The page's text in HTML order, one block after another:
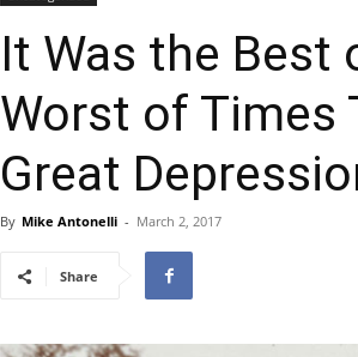
It Was the Best
Worst of Times
Great
By Mike Antonelli - March 2, 2017
Share